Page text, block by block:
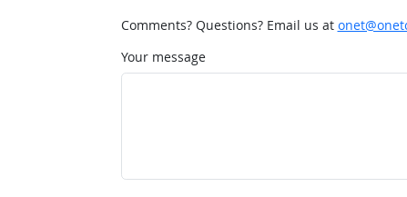
Comments? Questions? Email us at
Your message